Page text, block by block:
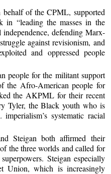
behalf of the CPML, supported
in “leading the masses in the
defending Marx-
against revisionism, and
and oppressed people
people for the militant support
the Afro-American people for
the AKPML for their recent
Tyler, the Black youth who is
systematic racial
Steigan both affirmed their
the three worlds and called for
Steigan especially
Union, which is increasingly